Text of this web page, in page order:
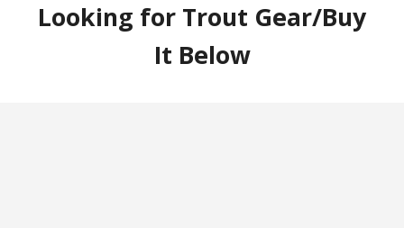
Looking for Trout Gear/Buy
It Below